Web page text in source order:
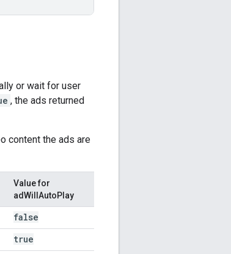
or wait for user
, the ads returned
content the ads are
Value for
adWillAutoPlay
false
true